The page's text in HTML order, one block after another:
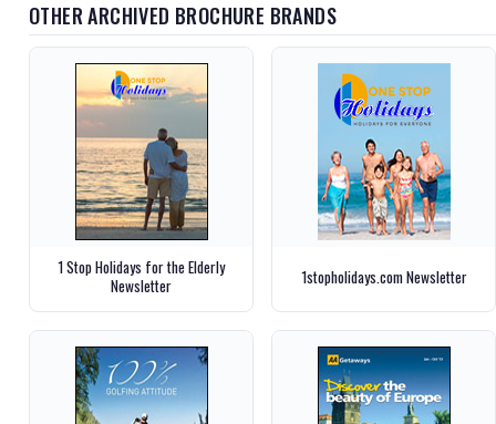
OTHER ARCHIVED BROCHURE BRANDS
1 Stop Holidays for the Elderly
Newsletter
1stopholidays.com Newsletter